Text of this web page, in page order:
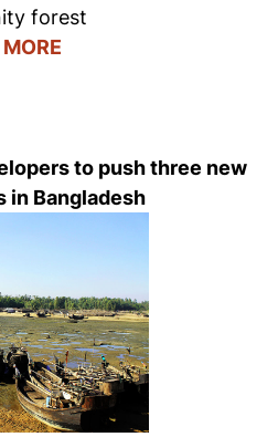
forest
to push three new
in Bangladesh